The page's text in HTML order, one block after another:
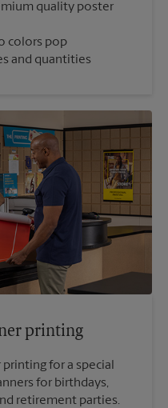
quality poster
colors pop
and quantities
printing
for a special
for birthdays,
retirement parties.